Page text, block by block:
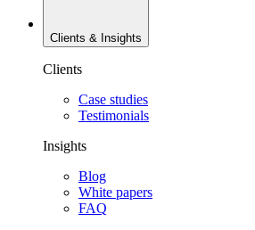
Clients & Insights
Clients
Case studies
Testimonials
Insights
Blog
White papers
FAQ